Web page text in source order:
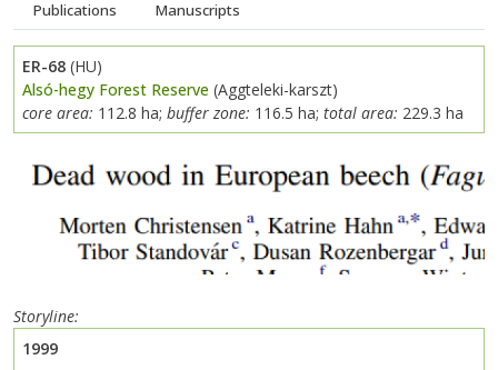
Publications
Manuscripts
ER-68 (HU)
Alsó-hegy Forest Reserve (Aggteleki-karszt)
core area: 112.8 ha; buffer zone: 116.5 ha; total area: 229.3 ha
Previous Next
Storyline
1999